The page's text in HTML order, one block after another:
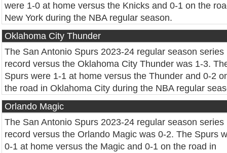
were 1-0 at home versus the Knicks and 0-1 on the
New York during the NBA regular season.
Oklahoma City Thunder
The San Antonio Spurs 2023-24 regular season series
record versus the Oklahoma City Thunder was 1-3.
Spurs were 1-1 at home versus the Thunder and 0-2
the road in Oklahoma City during the NBA regular
Orlando Magic
The San Antonio Spurs 2023-24 regular season series
record versus the Orlando Magic was 0-2. The Spurs
0-1 at home versus the Magic and 0-1 on the road in